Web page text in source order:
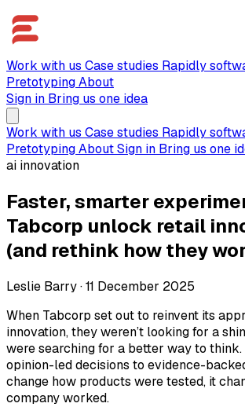
Work with us Case studies Rapidly
PretotypingAbout
Sign in Bring us one idea
Work with us Case studies Rapidly
PretotypingAboutSign in Bring us one
ai innovation
Faster, smarter
Tabcorp unlock retail
(and rethink how they
Leslie Barry·11 December 2025
When Tabcorp set out to reinvent its
innovation, they weren’t looking for a
were searching for a better way to
opinion-led decisions to evidence-
change how products were tested, it
company worked.